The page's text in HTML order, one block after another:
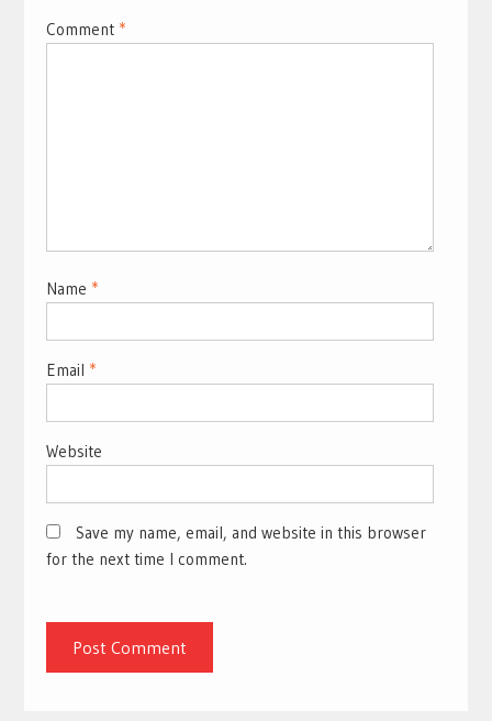
Comment *
Name *
Email *
Website
Save my name, email, and website in this browser
for the next time I comment.